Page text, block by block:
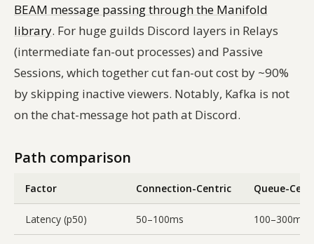
BEAM message passing through the Manifold
library. For huge guilds Discord layers in Relays
(intermediate fan-out processes) and Passive
Sessions, which together cut fan-out cost by ~90%
by skipping inactive viewers. Notably, Kafka is not
on the chat-message hot path at Discord.
Path comparison
Factor Connection-Centric Queue-
Latency (p50) 50–100ms 100–300ms